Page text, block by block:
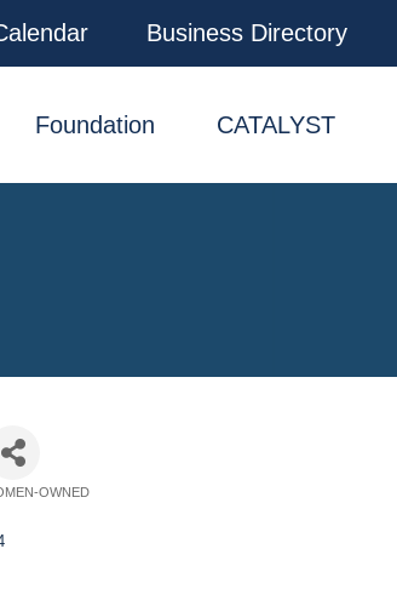
Business Directory
Foundation CATALYST
OWNED